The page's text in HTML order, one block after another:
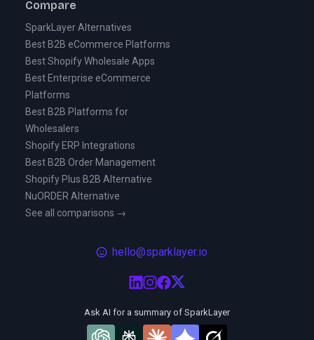
Compare
SparkLayer Alternatives
Best B2B eCommerce Platforms
Best Shopify Wholesale Apps
Best Enterprise eCommerce
Platforms
Best B2B Platforms for
Wholesalers
Shopify ERP Integrations
Best B2B Order Management
Shopify Plus B2B Alternative
NuORDER Alternative
See all comparisons →
hello@sparklayer.io
Ask AI for a summary of SparkLayer